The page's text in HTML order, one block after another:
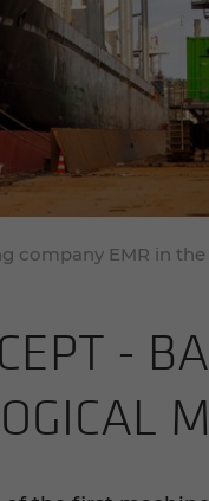
company EMR in the
-